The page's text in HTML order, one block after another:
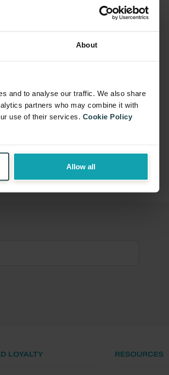
About
and to analyse our traffic. We also share
partners who may combine it with
use of their services. Cookie Policy
Allow all
LOYALTY RESOURCES